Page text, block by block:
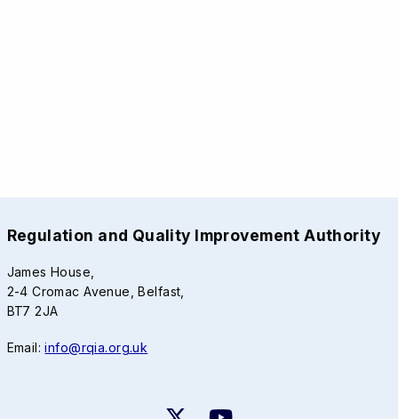
Regulation and Quality Improvement Authority
James House,
2-4 Cromac Avenue, Belfast,
BT7 2JA
Email:info@rqia.org.uk